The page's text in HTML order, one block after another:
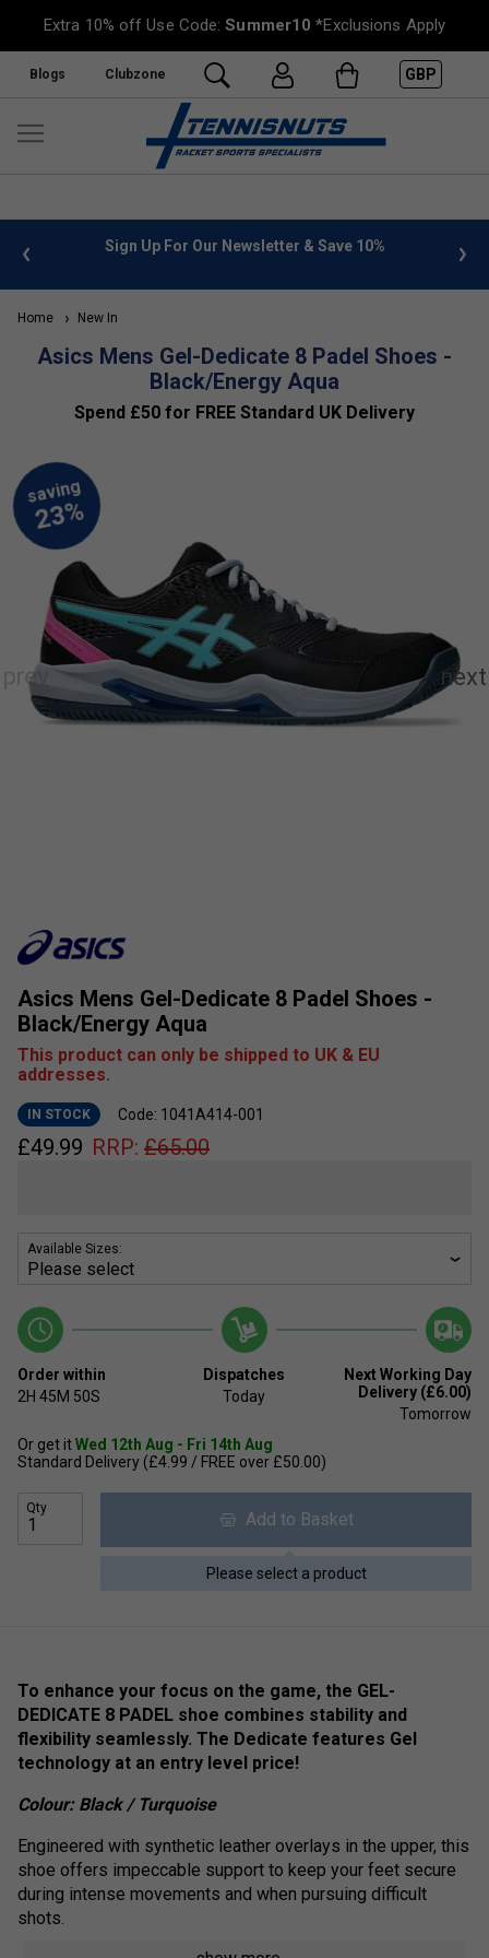
Extra 10% off Use Code:Summer10 *Exclusions Apply
Blogs Clubzone GBP
info Sign Up For Our Newsletter & Save 10%
Home New In
Asics Mens Gel-Dedicate 8 Padel Shoes -
Black/Energy Aqua
Spend £50 for FREE Standard UK Delivery
Asics Mens Gel-Dedicate 8 Padel Shoes -
Black/Energy Aqua
This product can only be shipped to UK & EU
addresses.
IN STOCK Code: 1041A414-001
£49.99 RRP: £65.00
Available Sizes:
Order within
2H 45M 49S
Dispatches
Today
Next Working Day
Delivery (£6.00)
Tomorrow
Or get itWed 12th Aug - Fri 14th Aug
Standard Delivery (£4.99 / FREE over £50.00)
Qty
Add to Basket
Please select a product
To enhance your focus on the game, the GEL-
DEDICATE 8 PADEL shoe combines stability and
flexibility seamlessly. The Dedicate features Gel
technology at an entry level price!
Colour: Black / Turquoise
Engineered with synthetic leather overlays in the upper, this
shoe offers impeccable support to keep your feet secure
during intense movements and when pursuing difficult
shots.